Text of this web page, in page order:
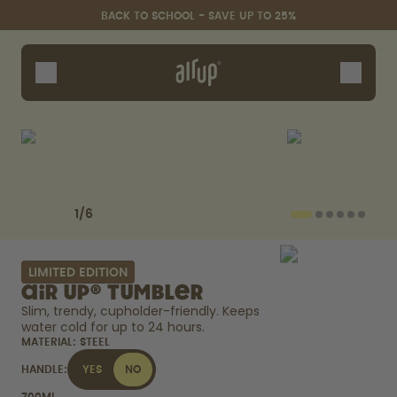
Skip to the main content
Accessibility statementBACK TO SCHOOL - SAVE UP TO 25%
Bottles
Flavours
Gewinnspiel
1 / 6
LIMITED EDITION
air up® Tumbler
Slim, trendy, cupholder-friendly. Keeps
water cold for up to 24 hours.
MATERIAL: STEEL
HANDLE: YES NO